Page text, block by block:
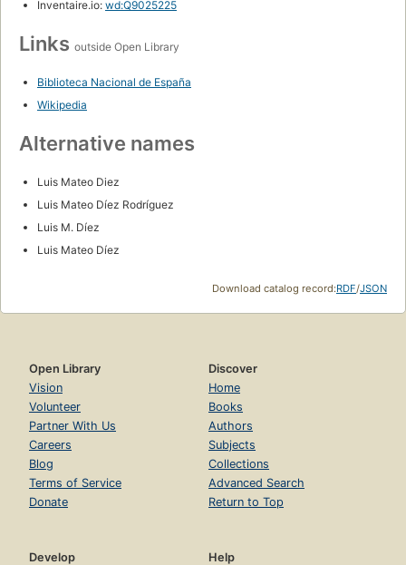
Inventaire.io: wd:Q9025225
Links outside Open Library
Biblioteca Nacional de España
Wikipedia
Alternative names
Luis Mateo Diez
Luis Mateo Díez Rodríguez
Luis M. Díez
Luis Mateo Díez
Download catalog record:RDF/JSON
Open Library
Vision
Volunteer
Partner With Us
Careers
Blog
Terms of Service
Donate
Discover
Home
Books
Authors
Subjects
Collections
Advanced Search
Return to Top
Develop
Help